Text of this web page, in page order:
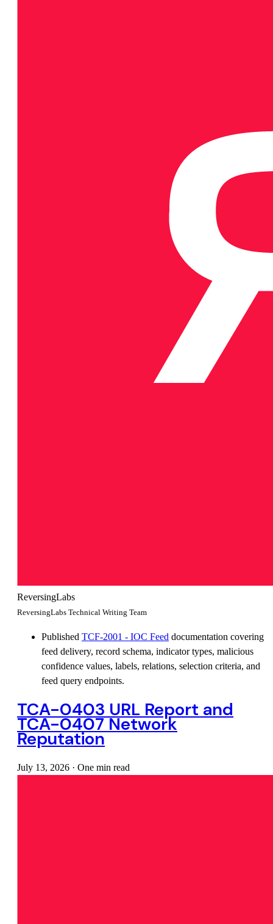
ReversingLabs
ReversingLabs Technical Writing Team
Published TCF-2001 - IOC Feed documentation covering
feed delivery, record schema, indicator types, malicious
confidence values, labels, relations, selection criteria, and
feed query endpoints.
TCA-0403 URL Report and
TCA-0407 Network
Reputation
July 13, 2026 · One min read